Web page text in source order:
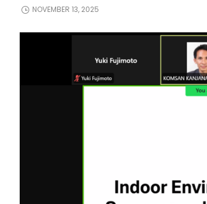
NOVEMBER 13, 2025